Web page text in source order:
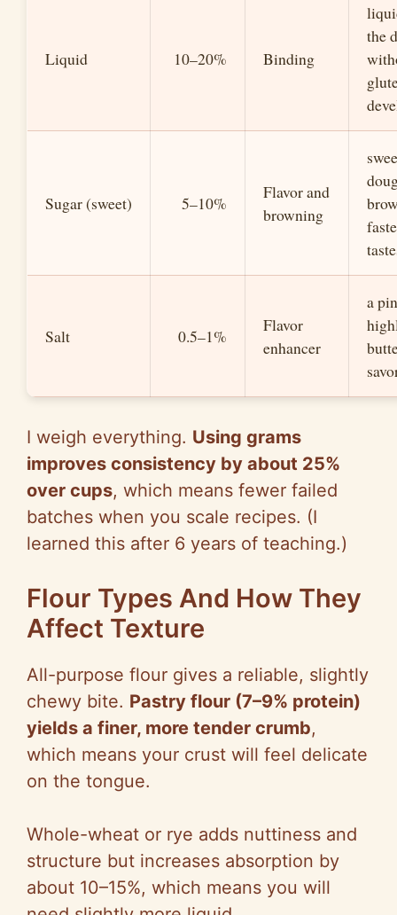
Liquid 10–20% Binding
the
Sugar (sweet) 5–10%
Flavor and
browning
Salt 0.5–1%
Flavor
enhancer
a
I weigh everything. Using grams
improves consistency by about 25%
over cups, which means fewer failed
batches when you scale recipes. (I
learned this after 6 years of teaching.)
Flour Types And How They
Affect Texture
All-purpose flour gives a reliable, slightly
chewy bite. Pastry flour (7–9% protein)
yields a finer, more tender crumb,
which means your crust will feel delicate
on the tongue.
Whole-wheat or rye adds nuttiness and
structure but increases absorption by
about 10–15%, which means you will